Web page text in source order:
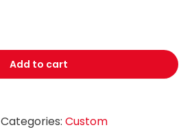
Add to cart
Categories: Custom